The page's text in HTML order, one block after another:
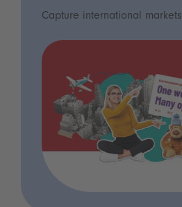
Capture international markets